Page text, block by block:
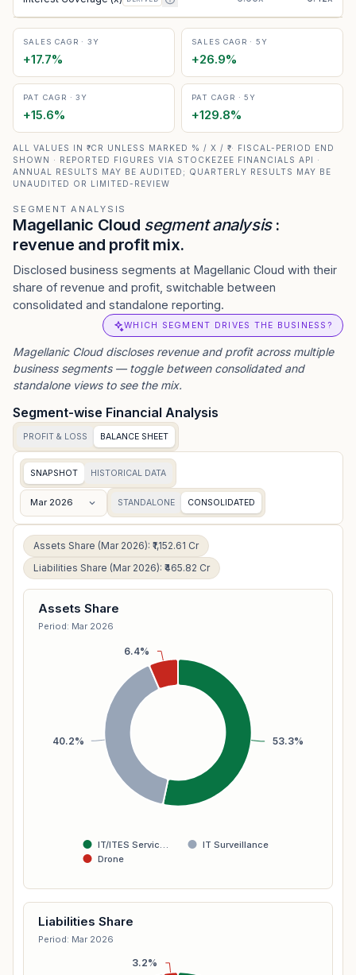
SALES CAGR · 3Y
+17.7%
SALES CAGR · 5Y
+26.9%
PAT CAGR · 3Y
+15.6%
PAT CAGR · 5Y
+129.8%
ALL VALUES IN ₹ CR UNLESS MARKED % / X / ₹ · FISCAL-PERIOD END
SHOWN · REPORTED FIGURES VIA STOCKEZEE FINANCIALS API ·
ANNUAL RESULTS MAY BE AUDITED; QUARTERLY RESULTS MAY BE
UNAUDITED OR LIMITED-REVIEW
SEGMENT ANALYSIS
Magellanic Cloud segment analysis:
revenue and profit mix.
Disclosed business segments at Magellanic Cloud with their
share of revenue and profit, switchable between
consolidated and standalone reporting.
WHICH SEGMENT DRIVES THE BUSINESS?
Magellanic Clouddiscloses revenue and profit across multiple
business segments — toggle between consolidated and
standalone views to see the mix.
Segment-wise Financial Analysis
PROFIT & LOSS BALANCE SHEET
SNAPSHOT HISTORICAL DATA
Mar 2026 STANDALONE CONSOLIDATED
Assets Share (Mar 2026): ₹1,152.61 Cr
Liabilities Share (Mar 2026): ₹465.82 Cr
Assets Share
Period: Mar 2026
53.3%
40.2%
6.4%
IT/ITES Servic…
IT Surveillance
Drone
Liabilities Share
Period: Mar 2026
3.2%